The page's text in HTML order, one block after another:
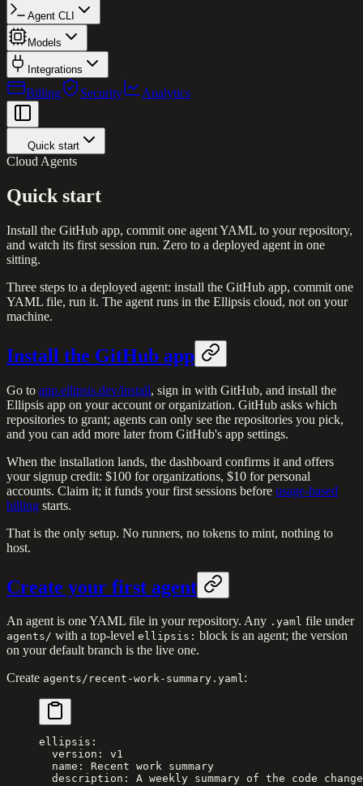
Agent CLI
Models
Integrations
Billing Security Analytics
Quick start
Cloud Agents
Quick start
Install the GitHub app, commit one agent YAML to your repository,
and watch its first session run. Zero to a deployed agent in one
sitting.
Three steps to a deployed agent: install the GitHub app, commit one
YAML file, run it. The agent runs in the Ellipsis cloud, not on your
machine.
Install the GitHub app
Go to app.ellipsis.dev/install, sign in with GitHub, and install the
Ellipsis app on your account or organization. GitHub asks which
repositories to grant; agents can only see the repositories you pick,
and you can add more later from GitHub's app settings.
When the installation lands, the dashboard confirms it and offers
your signup credit: $100 for organizations, $10 for personal
accounts. Claim it; it funds your first sessions before usage-based
billing starts.
That is the only setup. No runners, no tokens to mint, nothing to
host.
Create your first agent
An agent is one YAML file in your repository. Any .yaml file under
agents/ with a top-level ellipsis: block is an agent; the version
on your default branch is the live one.
Create agents/recent-work-summary.yaml:
ellipsis :
  version
: v1
  name
: Recent work summary
  description
: A weekly summary of the code